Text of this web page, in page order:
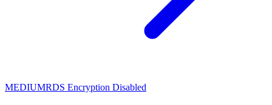
MEDIUMRDS Encryption Disabled